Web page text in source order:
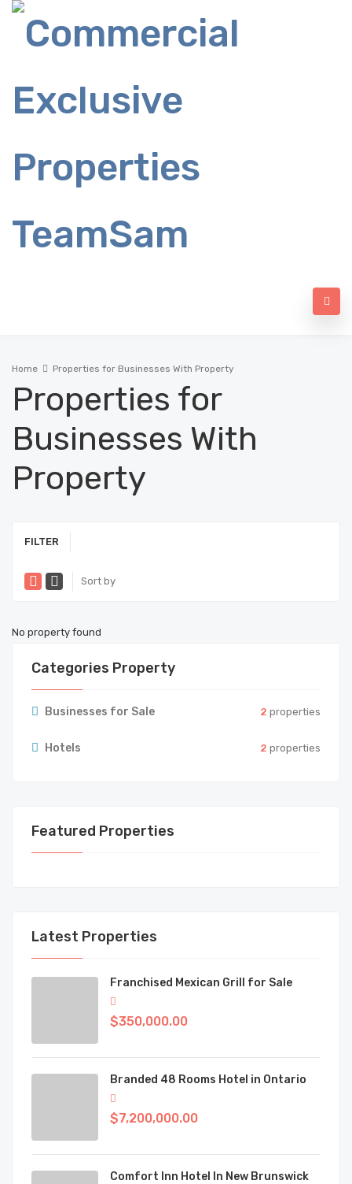
Home Properties for Businesses With Property
Properties for
Businesses With
Property
FILTER
Sort by
No property found
Categories Property
Businesses for Sale 2 properties
Hotels 2 properties
Featured Properties
Latest Properties
Franchised Mexican Grill for Sale
$350,000.00
Branded 48 Rooms Hotel in Ontario
$7,200,000.00
Comfort Inn Hotel In New Brunswick